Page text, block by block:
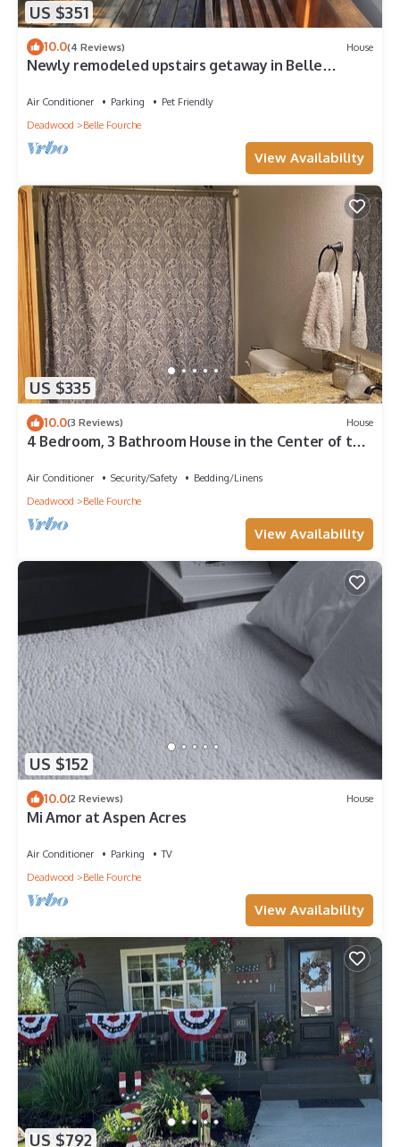
US $351
10.0(4 Reviews) House
Newly remodeled upstairs getaway in Belle
Air Conditioner Parking
Pet Friendly
Deadwood
Belle Fourche
View Availability
US $335
10.0(3 Reviews) House
4 Bedroom, 3 Bathroom House in the Center of the
Air Conditioner Security/Safety
Bedding/Linens
Deadwood
Belle Fourche
View Availability
US $152
10.0(2 Reviews) House
Mi Amor at Aspen Acres
Air Conditioner Parking
TV
Deadwood
Belle Fourche
View Availability
US $792